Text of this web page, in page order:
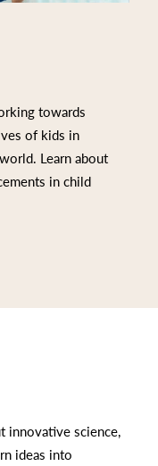
towards
of kids in
Learn about
in child
innovative science,
ideas into